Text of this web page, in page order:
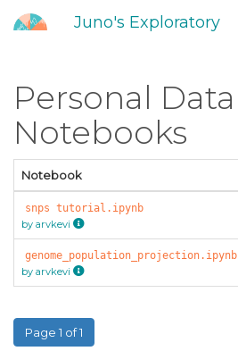
Juno's Exploratory
Personal Data
Notebooks
Notebook
snps tutorial.ipynb
by arvkevi
genome_population_projection.ipynb
by arvkevi
Page 1 of 1